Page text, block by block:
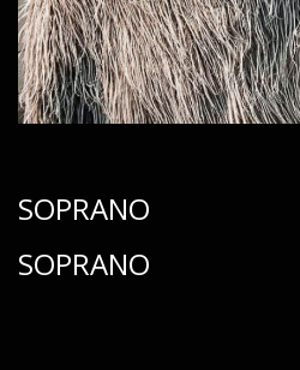
SOPRANO
SOPRANO